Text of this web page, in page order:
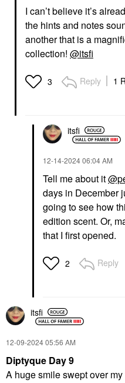
I can’t believe it’s
the hints and notes
another that is a
collection! @itsfi
3 Reply 1
itsfi
‎12-14-202406:04 AM
Tell me about it
days in December
going to see how
edition scent. Or,
that I first opened.
2 Reply
itsfi
‎12-09-202405:56 AM
Diptyque Day 9
A huge smile swept over